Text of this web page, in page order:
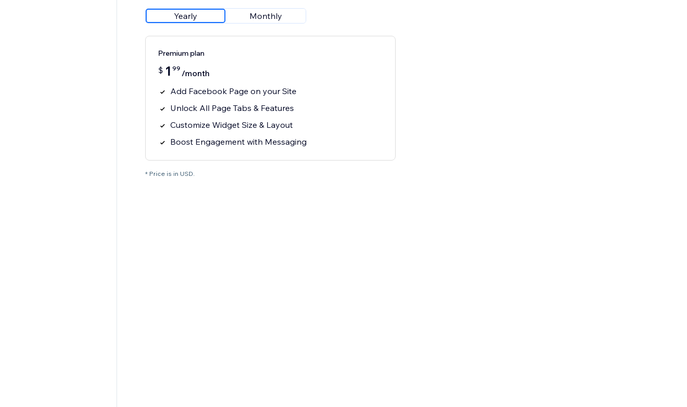
Yearly Monthly
Premium plan
$ 1 99 /month
Add Facebook Page on your Site
Unlock All Page Tabs & Features
Customize Widget Size & Layout
Boost Engagement with Messaging
* Price is in USD.